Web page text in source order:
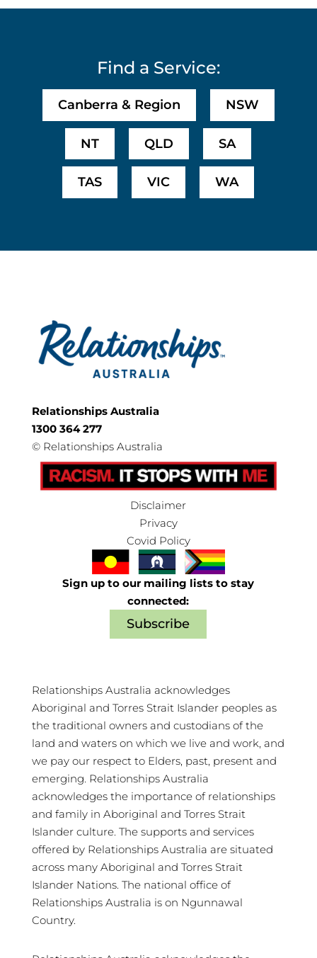
Find a Service:
Canberra & Region NSW
NT QLD SA
TAS VIC WA
Relationships Australia
1300 364 277
©Relationships Australia
Disclaimer
Privacy
Covid Policy
Sign up to our mailing lists to stay
connected:
Subscribe
Relationships Australia acknowledges
Aboriginal and Torres Strait Islander peoples as
the traditional owners and custodians of the
land and waters on which we live and work, and
we pay our respect to Elders, past, present and
emerging. Relationships Australia
acknowledges the importance of relationships
and family in Aboriginal and Torres Strait
Islander culture. The supports and services
offered by Relationships Australia are situated
across many Aboriginal and Torres Strait
Islander Nations. The national office of
Relationships Australia is on Ngunnawal
Country.